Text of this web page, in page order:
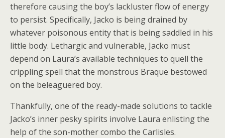
therefore causing the boy’s lackluster flow of energy
to persist. Specifically, Jacko is being drained by
whatever poisonous entity that is being saddled in his
little body. Lethargic and vulnerable, Jacko must
depend on Laura’s available techniques to quell the
crippling spell that the monstrous Braque bestowed
on the beleaguered boy.
Thankfully, one of the ready-made solutions to tackle
Jacko’s inner pesky spirits involve Laura enlisting the
help of the son-mother combo the Carlisles.